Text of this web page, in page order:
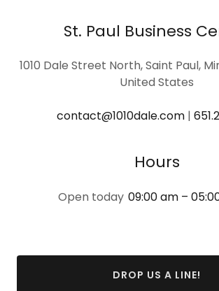
St. Paul Business
1010 Dale Street North, Saint Paul,
United States
contact@1010dale.com|
Hours
Open today 09:00 am –
DROP US A LINE!